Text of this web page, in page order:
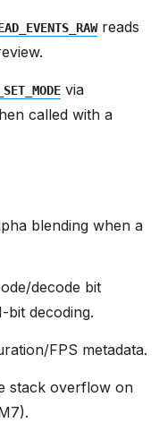
reads
via
called with a
blending when a
decode bit
bit decoding.
FPS metadata.
stack overflow on